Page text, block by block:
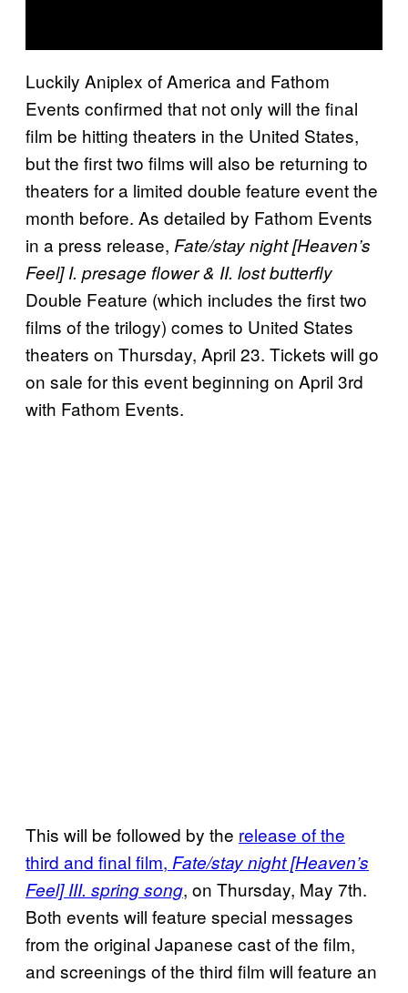
Luckily Aniplex of America and Fathom
Events confirmed that not only will the final
film be hitting theaters in the United States,
but the first two films will also be returning to
theaters for a limited double feature event the
month before. As detailed by Fathom Events
in a press release, Fate/stay night [Heaven’s
Feel] I. presage flower & II. lost butterfly
Double Feature (which includes the first two
films of the trilogy) comes to United States
theaters on Thursday, April 23. Tickets will go
on sale for this event beginning on April 3rd
with Fathom Events.
This will be followed by the release of the
third and final film, Fate/stay night [Heaven’s
Feel] III. spring song, on Thursday, May 7th.
Both events will feature special messages
from the original Japanese cast of the film,
and screenings of the third film will feature an